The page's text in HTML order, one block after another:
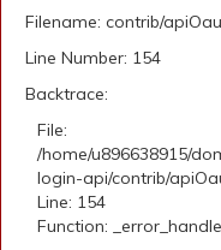
Filename: contrib/
Line Number: 154
Backtrace:
File:
/home/u896638915/
login-api/contrib/
Line: 154
Function: